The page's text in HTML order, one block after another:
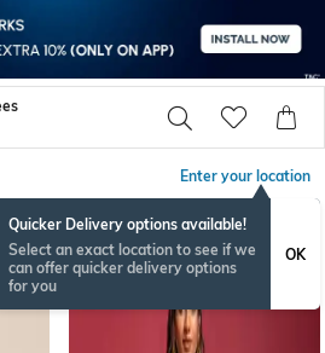
Enter your location
Quicker Delivery options available!
Select an exact location to see if we
can offer quicker delivery options
for you
OK